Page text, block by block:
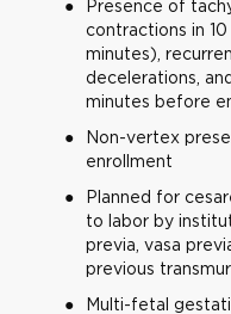
Presence of
contractions in
minutes),
decelerations,
minutes before
Non-vertex
enrollment
Planned for
to labor by
previa, vasa
previous
Multi-fetal